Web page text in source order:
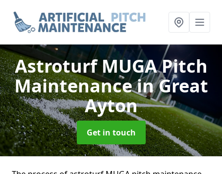
Astroturf MUGA Pitch
Maintenancein Great
Ayton
Get in touch